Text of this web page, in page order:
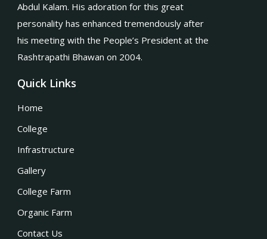
Abdul Kalam. His adoration for this great
personality has enhanced tremendously after
his meeting with the People’s President at the
Rashtrapathi Bhawan on 2004.
Quick Links
Home
College
Infrastructure
Gallery
College Farm
Organic Farm
Contact Us